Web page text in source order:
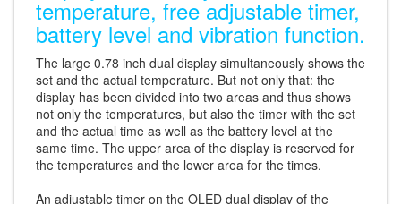
temperature, free adjustable timer,
battery level and vibration function.
The large 0.78 inch dual display simultaneously shows the
set and the actual temperature. But not only that: the
display has been divided into two areas and thus shows
not only the temperatures, but also the timer with the set
and the actual time as well as the battery level at the
same time. The upper area of the display is reserved for
the temperatures and the lower area for the times.
An adjustable timer on the OLED dual display of the